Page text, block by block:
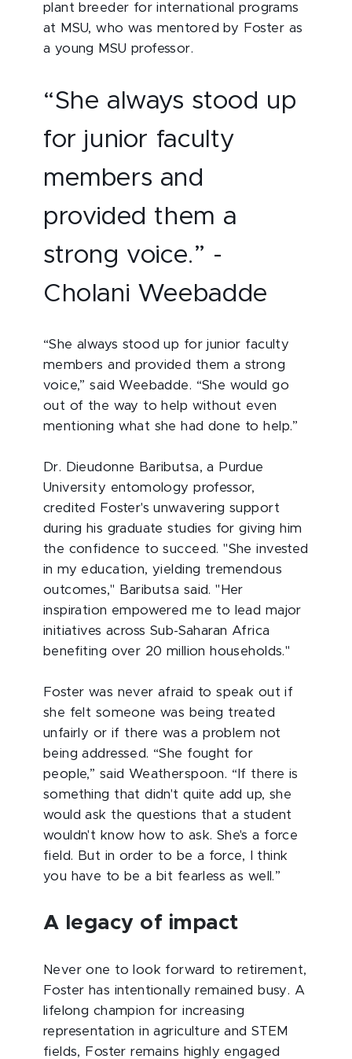
plant breeder for international programs
at MSU, who was mentored by Foster as
a young MSU professor.
“She always stood up
for junior faculty
members and
provided them a
strong voice.” -
Cholani Weebadde
“She always stood up for junior faculty
members and provided them a strong
voice,” said Weebadde. “She would go
out of the way to help without even
mentioning what she had done to help.”
Dr. Dieudonne Baributsa, a Purdue
University entomology professor,
credited Foster's unwavering support
during his graduate studies for giving him
the confidence to succeed. "She invested
in my education, yielding tremendous
outcomes," Baributsa said. "Her
inspiration empowered me to lead major
initiatives across Sub-Saharan Africa
benefiting over 20 million households."
Foster was never afraid to speak out if
she felt someone was being treated
unfairly or if there was a problem not
being addressed. “She fought for
people,” said Weatherspoon. “If there is
something that didn't quite add up, she
would ask the questions that a student
wouldn't know how to ask. She's a force
field. But in order to be a force, I think
you have to be a bit fearless as well.”
A legacy of impact
Never one to look forward to retirement,
Foster has intentionally remained busy. A
lifelong champion for increasing
representation in agriculture and STEM
fields, Foster remains highly engaged